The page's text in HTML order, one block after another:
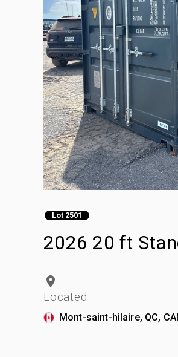
Lot 2501
2026 20 ft
Located
Mont-saint-hilaire, QC,